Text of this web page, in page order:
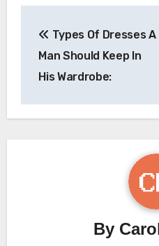
navigation
Types Of Dresses A
Man Should Keep In
His Wardrobe:
By